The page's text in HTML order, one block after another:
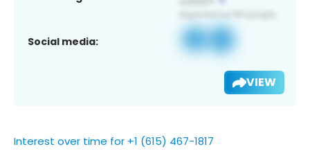
Social media:
VIEW
Interest over time for +1 (615) 467-1817